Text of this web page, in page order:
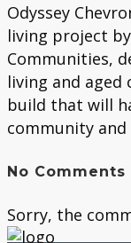
Odyssey
living project
Communities,
living and aged
build that will
community and
No Comments
Sorry, the